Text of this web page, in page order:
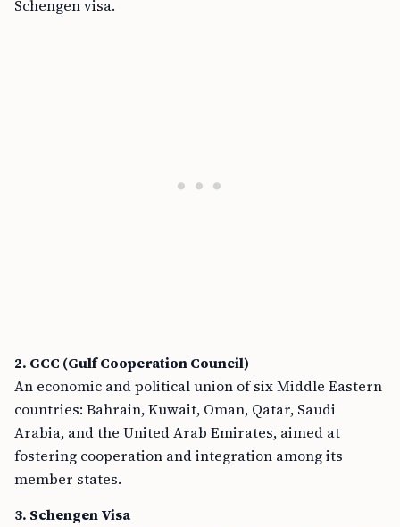
Schengen visa.
2. GCC (Gulf Cooperation Council)
An economic and political union of six Middle Eastern
countries: Bahrain, Kuwait, Oman, Qatar, Saudi
Arabia, and the United Arab Emirates, aimed at
fostering cooperation and integration among its
member states.
3. Schengen Visa